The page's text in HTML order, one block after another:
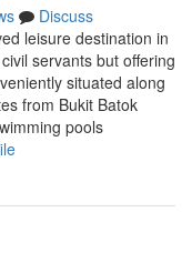
Discuss
leisure destination in
servants but offering
situated along
from Bukit Batok
pools